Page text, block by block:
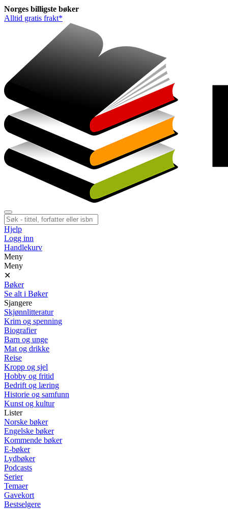
Norges billigste bøker
Alltid gratis frakt*
Hjelp
Logg inn
Handlekurv
Meny
Meny
✕
Bøker
Se alt i Bøker
Sjangere
Skjønnlitteratur
Krim og spenning
Biografier
Barn og unge
Mat og drikke
Reise
Kropp og sjel
Hobby og fritid
Bedrift og læring
Historie og samfunn
Kunst og kultur
Lister
Norske bøker
Engelske bøker
Kommende bøker
E-bøker
Lydbøker
Podcasts
Serier
Temaer
Gavekort
Bestselgere